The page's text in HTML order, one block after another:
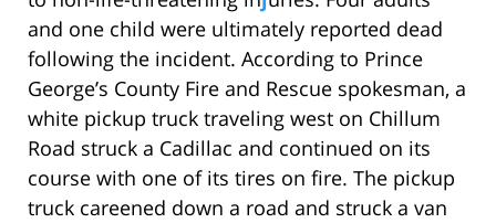
and one child were ultimately reported dead
following the incident. According to Prince
George’s County Fire and Rescue spokesman, a
white pickup truck traveling west on Chillum
Road struck a Cadillac and continued on its
course with one of its tires on fire. The pickup
truck careened down a road and struck a van